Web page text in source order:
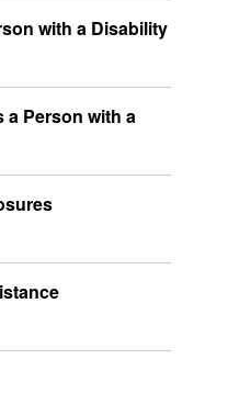
with a Disability
Person with a